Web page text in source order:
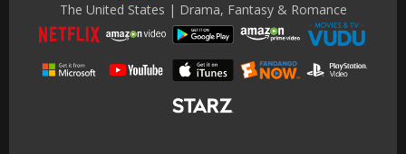
The United States | Drama, Fantasy & Romance